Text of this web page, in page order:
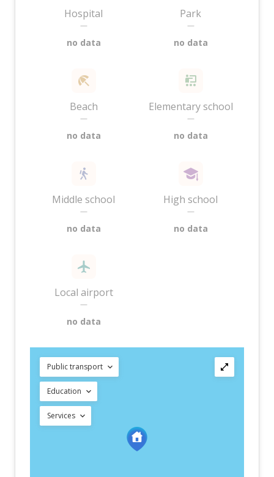
Hospital
—
no data
Park
—
no data
Beach
—
no data
Elementary school
—
no data
Middle school
—
no data
High school
—
no data
Local airport
—
no data
Public transport
Education
Services